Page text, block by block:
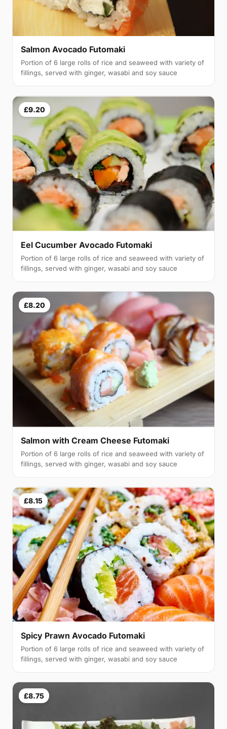
Salmon Avocado Futomaki
Portion of 6 large rolls of rice and seaweed with variety of
fillings, served with ginger, wasabi and soy sauce
£9.20
Eel Cucumber Avocado Futomaki
Portion of 6 large rolls of rice and seaweed with variety of
fillings, served with ginger, wasabi and soy sauce
£8.20
Salmon with Cream Cheese Futomaki
Portion of 6 large rolls of rice and seaweed with variety of
fillings, served with ginger, wasabi and soy sauce
£8.15
Spicy Prawn Avocado Futomaki
Portion of 6 large rolls of rice and seaweed with variety of
fillings, served with ginger, wasabi and soy sauce
£8.75